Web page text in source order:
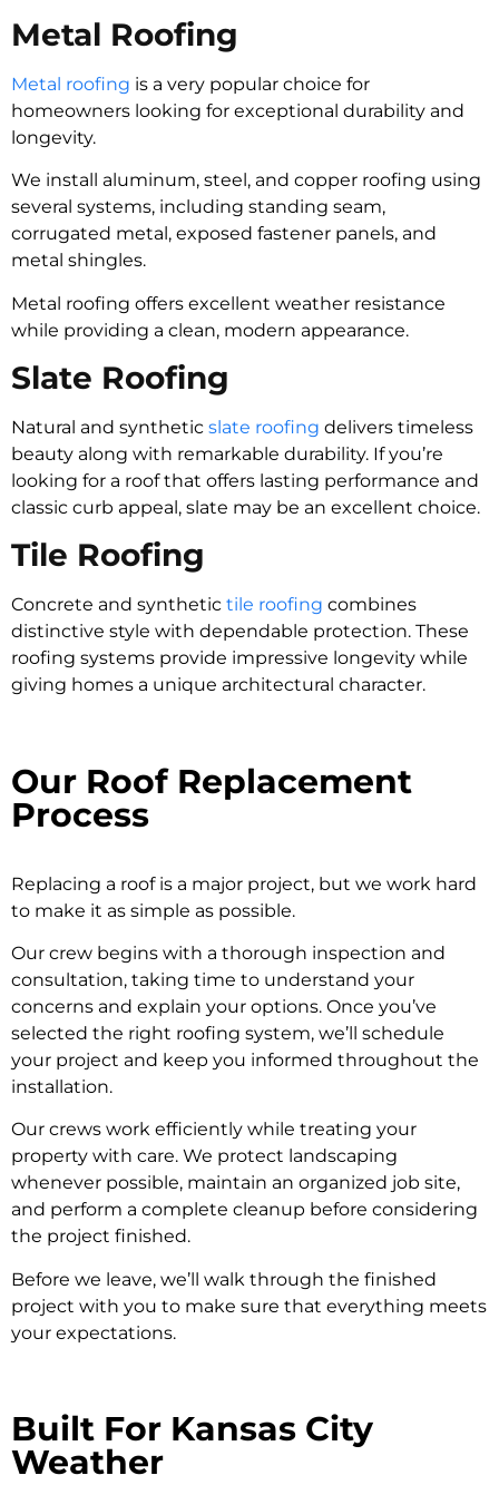
Metal Roofing
Metal roofing is a very popular choice for
homeowners looking for exceptional durability and
longevity.
We install aluminum, steel, and copper roofing using
several systems, including standing seam,
corrugated metal, exposed fastener panels, and
metal shingles.
Metal roofing offers excellent weather resistance
while providing a clean, modern appearance.
Slate Roofing
Natural and synthetic slate roofing delivers timeless
beauty along with remarkable durability. If you’re
looking for a roof that offers lasting performance and
classic curb appeal, slate may be an excellent choice.
Tile Roofing
Concrete and synthetic tile roofing combines
distinctive style with dependable protection. These
roofing systems provide impressive longevity while
giving homes a unique architectural character.
Our Roof Replacement
Process
Replacing a roof is a major project, but we work hard
to make it as simple as possible.
Our crew begins with a thorough inspection and
consultation, taking time to understand your
concerns and explain your options. Once you’ve
selected the right roofing system, we’ll schedule
your project and keep you informed throughout the
installation.
Our crews work efficiently while treating your
property with care. We protect landscaping
whenever possible, maintain an organized job site,
and perform a complete cleanup before considering
the project finished.
Before we leave, we’ll walk through the finished
project with you to make sure that everything meets
your expectations.
Built For Kansas City
Weather